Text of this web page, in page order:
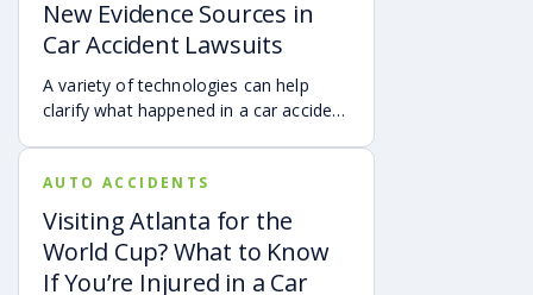
New Evidence Sources in
Car Accident Lawsuits
A variety of technologies can help
clarify what happened in a car accident
and accident reconstruction tools.
When reviewed carefully, this evidence
can help provide a more complete
account of a crash.
AUTO ACCIDENTS
Visiting Atlanta for the
World Cup? What to Know
If You’re Injured in a Car